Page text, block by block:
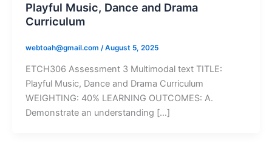
Playful Music, Dance and Drama
Curriculum
webtoah@gmail.com /August 5, 2025
ETCH306 Assessment 3 Multimodal text TITLE:
Playful Music, Dance and Drama Curriculum
WEIGHTING: 40% LEARNING OUTCOMES: A.
Demonstrate an understanding […]